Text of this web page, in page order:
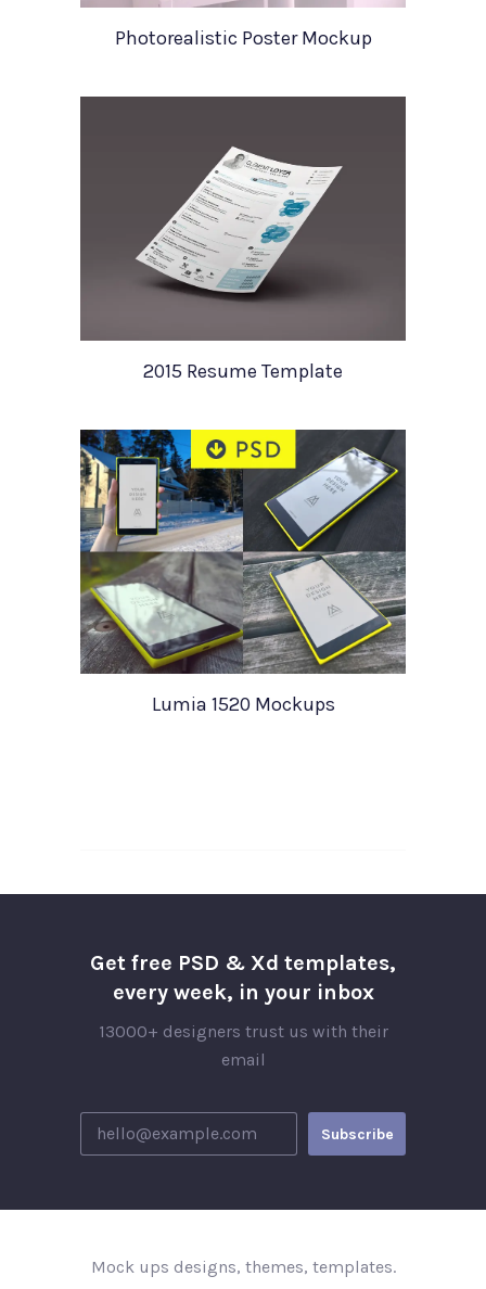
Photorealistic Poster Mockup
2015 Resume Template
Lumia 1520 Mockups
Get free PSD & Xd templates,
every week, in your inbox
13000+ designers trust us with their
email
Mock ups designs, themes, templates.